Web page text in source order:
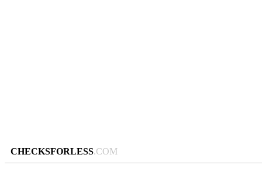
CHECKSFORLESS.COM